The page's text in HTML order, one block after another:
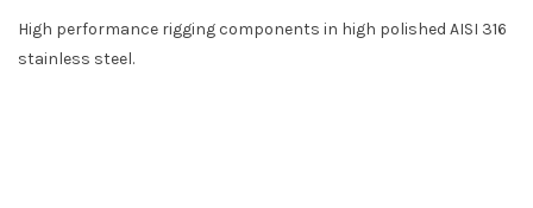
High performance rigging components in high polished AISI 316
stainless steel.